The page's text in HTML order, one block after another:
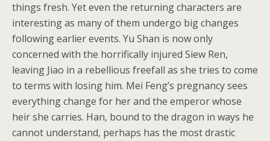
things fresh. Yet even the returning characters are
interesting as many of them undergo big changes
following earlier events. Yu Shan is now only
concerned with the horrifically injured Siew Ren,
leaving Jiao in a rebellious freefall as she tries to come
to terms with losing him. Mei Feng’s pregnancy sees
everything change for her and the emperor whose
heir she carries. Han, bound to the dragon in ways he
cannot understand, perhaps has the most drastic